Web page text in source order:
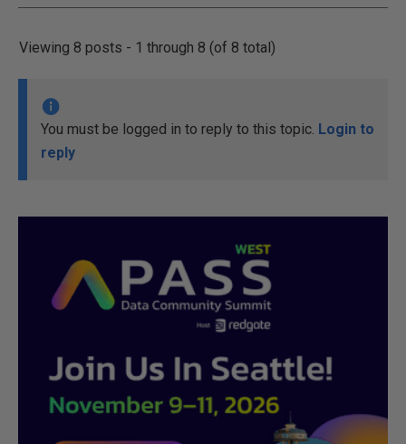
Viewing 8 posts - 1 through 8 (of 8 total)
You must be logged in to reply to this topic. Login to
reply